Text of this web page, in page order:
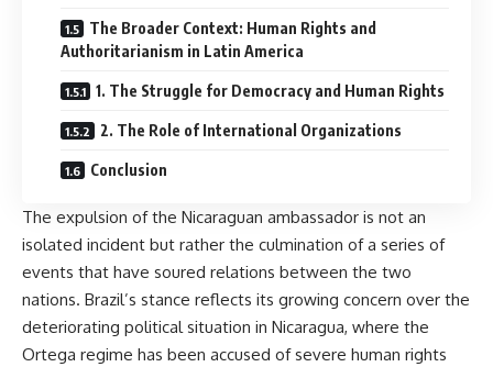
The Broader Context: Human Rights and
Authoritarianism in Latin America
1. The Struggle for Democracy and Human Rights
2. The Role of International Organizations
Conclusion
The expulsion of the Nicaraguan ambassador is not an
isolated incident but rather the culmination of a series of
events that have soured relations between the two
nations. Brazil’s stance reflects its growing concern over the
deteriorating political situation in Nicaragua, where the
Ortega regime has been accused of severe human rights